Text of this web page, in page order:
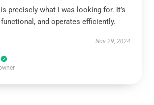
precisely what I was looking for. It’s
and operates efficiently.
Nov 29, 2024